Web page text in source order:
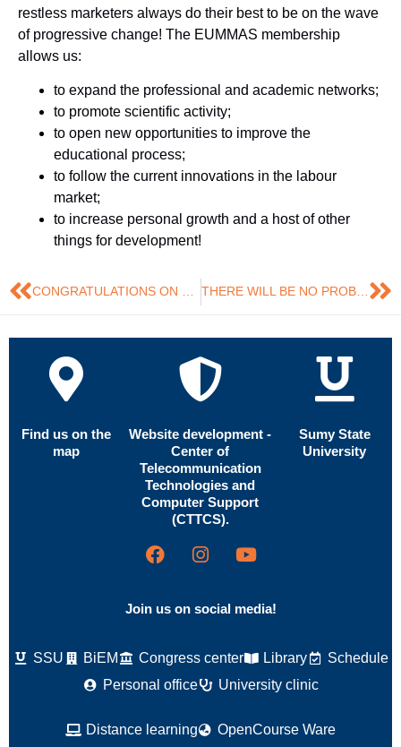
restless marketers always do their best to be on the wave
of progressive change! The EUMMAS membership
allows us:
to expand the professional and academic networks;
to promote scientific activity;
to open new opportunities to improve the
educational process;
to follow the current innovations in the labour
market;
to increase personal growth and a host of other
things for development!
CONGRATULATIONS ON SUCCESSFUL DEFENSE! THERE WILL BE NO PROBLEMS IF YOU DO NOT CREATE THEM
Find us on the
map
Website development -
Center of
Telecommunication
Technologies and
Computer Support
(CTTCS).
Sumy State
University
Join us on social media!
SSU BiEM Congress center Library
Schedule
Personal office
University clinic
Distance learning OpenCourse Ware